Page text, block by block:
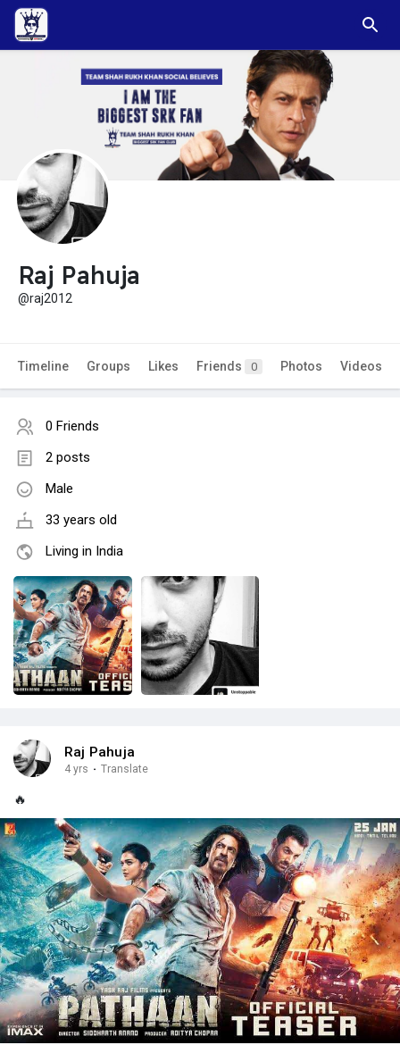
Raj Pahuja
@raj2012
Timeline Groups Likes Friends 0 Photos Videos
0 Friends
2 posts
Male
33 years old
Living in India
Raj Pahuja
4 yrs · Translate
🔥